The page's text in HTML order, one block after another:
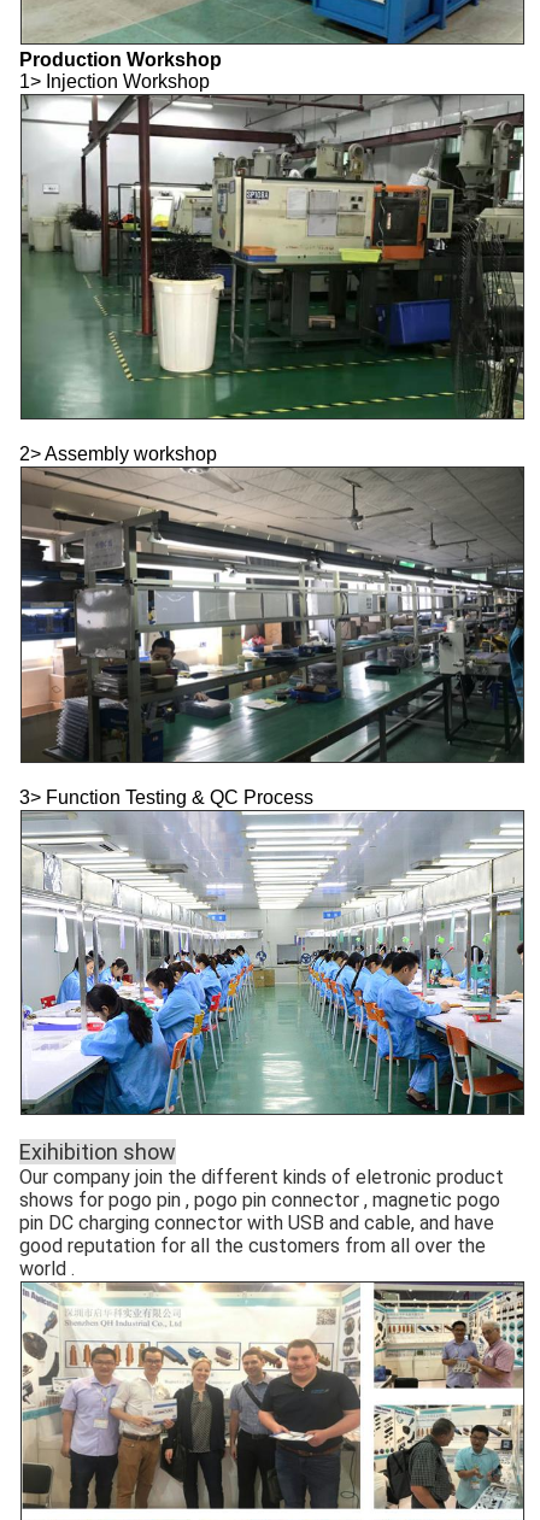
Production Workshop
1> Injection Workshop
2> Assembly workshop
3> Function Testing & QC Process
Exihibition show
Our company join the different kinds of eletronic product
shows for pogo pin , pogo pin connector , magnetic pogo
pin DC charging connector with USB and cable, and have
good reputation for all the customers from all over the
world .